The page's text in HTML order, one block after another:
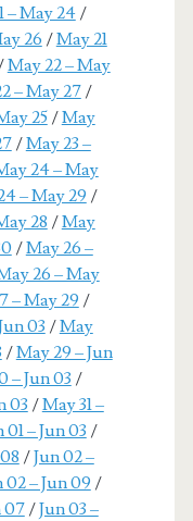
– May 24/
26 /May 21
May 22 – May
– May 27/
25/May
/May 23 –
24 – May
– May 29 /
28 /May
/May 26 –
26 – May
– May 29 /
03 /May
/May 29 – Jun
– Jun 03 /
03 /May 31 –
01 – Jun 03 /
/Jun 02 –
02 – Jun 09 /
07/Jun 03 –